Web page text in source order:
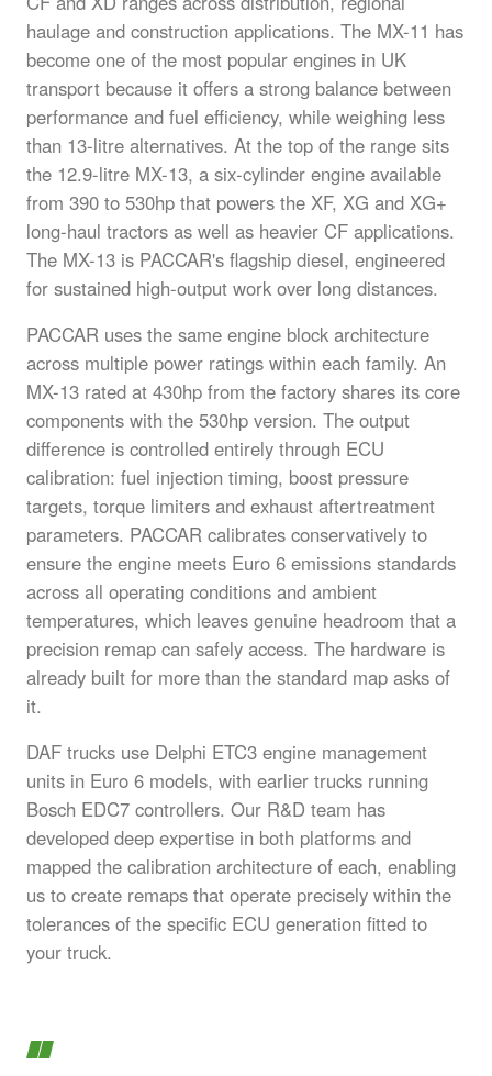
haulage and construction applications. The MX-11 has
become one of the most popular engines in UK
transport because it offers a strong balance between
performance and fuel efficiency, while weighing less
than 13-litre alternatives. At the top of the range sits
the 12.9-litre MX-13, a six-cylinder engine available
from 390 to 530hp that powers the XF, XG and XG+
long-haul tractors as well as heavier CF applications.
The MX-13 is PACCAR's flagship diesel, engineered
for sustained high-output work over long distances.
PACCAR uses the same engine block architecture
across multiple power ratings within each family. An
MX-13 rated at 430hp from the factory shares its core
components with the 530hp version. The output
difference is controlled entirely through ECU
calibration: fuel injection timing, boost pressure
targets, torque limiters and exhaust aftertreatment
parameters. PACCAR calibrates conservatively to
ensure the engine meets Euro 6 emissions standards
across all operating conditions and ambient
temperatures, which leaves genuine headroom that a
precision remap can safely access. The hardware is
already built for more than the standard map asks of
it.
DAF trucks use Delphi ETC3 engine management
units in Euro 6 models, with earlier trucks running
Bosch EDC7 controllers. Our R&D team has
developed deep expertise in both platforms and
mapped the calibration architecture of each, enabling
us to create remaps that operate precisely within the
tolerances of the specific ECU generation fitted to
your truck.